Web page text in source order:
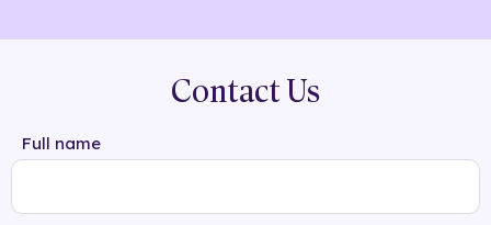
Contact Us
Full name